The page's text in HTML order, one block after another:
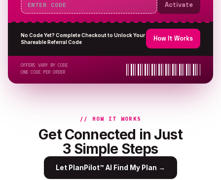
Activate
No Code Yet? Complete Checkout to Unlock Your
Shareable Referral Code
How It Works
OFFERS VARY BY CODE
ONE CODE PER ORDER
// HOW IT WORKS
Get Connected in Just
3 Simple Steps
Let PlanPilot™ AI Find My Plan →